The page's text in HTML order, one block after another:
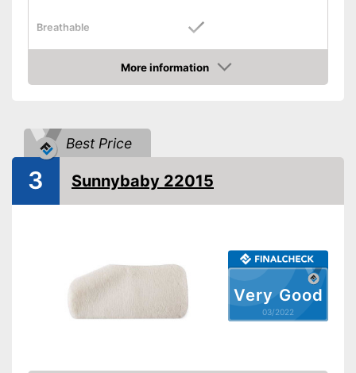
Breathable
Weight
Advantages
The product can be washed
Antibacterial material
More information
Check Price
Best Price
Very Good
03/2022
3 Sunnybaby 22015